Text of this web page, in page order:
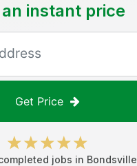
an instant price
Get Price
jobs in Bondsville